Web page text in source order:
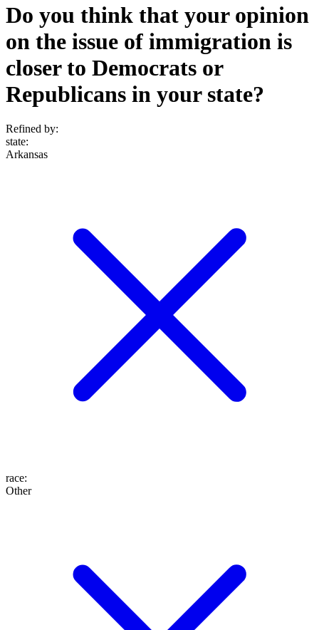
Do you think that your opinion
on the issue of immigration is
closer to Democrats or
Republicans in your state?
Refined by:
state:
Arkansas
race:
Other